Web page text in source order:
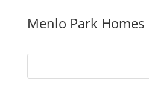
Menlo Park Homes